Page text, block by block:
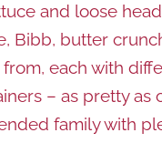
and loose
Bibb, butter
each with
– as pretty
family with